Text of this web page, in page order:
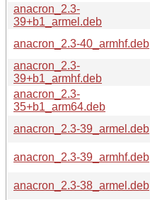
anacron_2.3-
39+b1_armel.deb
anacron_2.3-40_armhf.deb
anacron_2.3-
39+b1_armhf.deb
anacron_2.3-
35+b1_arm64.deb
anacron_2.3-39_armel.deb
anacron_2.3-39_armhf.deb
anacron_2.3-38_armel.deb